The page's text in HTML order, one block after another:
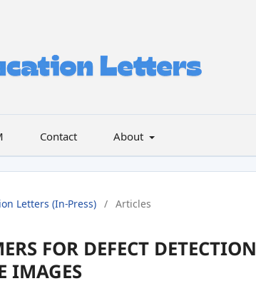
Contact About
Letters (In-Press) / Articles
FOR DEFECT DETECTION
IMAGES